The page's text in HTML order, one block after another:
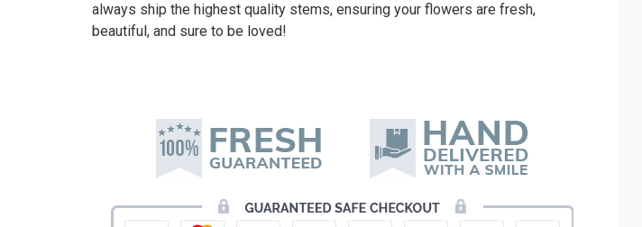
always ship the highest quality stems, ensuring your flowers are fresh,
beautiful, and sure to be loved!